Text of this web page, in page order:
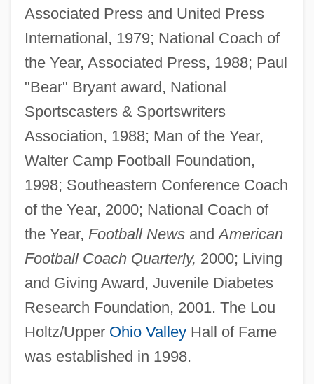
Associated Press and United Press
International, 1979; National Coach of
the Year, Associated Press, 1988; Paul
"Bear" Bryant award, National
Sportscasters & Sportswriters
Association, 1988; Man of the Year,
Walter Camp Football Foundation,
1998; Southeastern Conference Coach
of the Year, 2000; National Coach of
the Year, Football NewsandAmerican
Football Coach Quarterly, 2000; Living
and Giving Award, Juvenile Diabetes
Research Foundation, 2001. The Lou
Holtz/Upper Ohio ValleyHall of Fame
was established in 1998.